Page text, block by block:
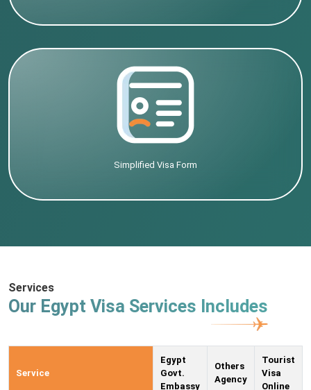
Simplified Visa Form
Services
Our Egypt Visa Services Includes
Service
Egypt
Govt.
Embassy
Others
Agency
Tourist
Visa
Online